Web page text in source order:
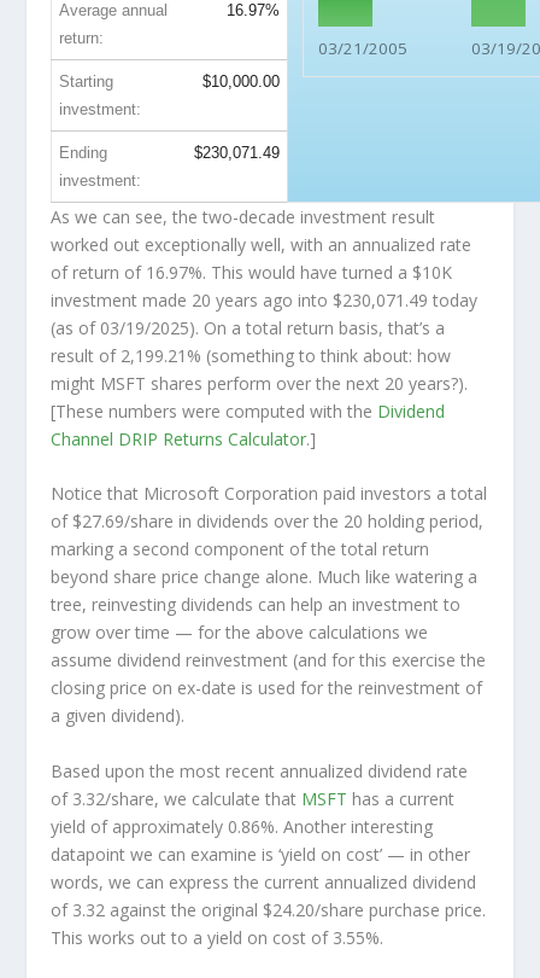
03/21/2005 03/19/
Average annual
return:
16.97%
Starting
investment:
$10,000.00
Ending
investment:
$230,071.49
As we can see, the two-decade investment result
worked out exceptionally well, with an annualized rate
of return of 16.97%. This would have turned a $10K
investment made 20 years ago into $230,071.49 today
(as of 03/19/2025). On a total return basis, that’s a
result of 2,199.21% (something to think about: how
might MSFT shares perform over the next 20 years?).
[These numbers were computed with the Dividend
Channel DRIP Returns Calculator.]
Notice that Microsoft Corporation paid investors a total
of $27.69/share in dividends over the 20 holding period,
marking a second component of the total return
beyond share price change alone. Much like watering a
tree, reinvesting dividends can help an investment to
grow over time — for the above calculations we
assume dividend reinvestment (and for this exercise the
closing price on ex-date is used for the reinvestment of
a given dividend).
Based upon the most recent annualized dividend rate
of 3.32/share, we calculate that MSFT has a current
yield of approximately 0.86%. Another interesting
datapoint we can examine is ‘yield on cost’ — in other
words, we can express the current annualized dividend
of 3.32 against the original $24.20/share purchase price.
This works out to a yield on cost of 3.55%.